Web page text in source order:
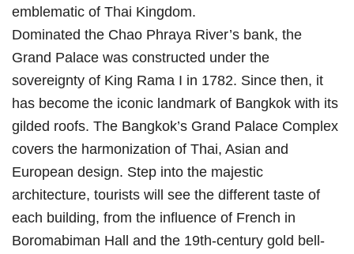
emblematic of Thai Kingdom.
Dominated the Chao Phraya River’s bank, the
Grand Palace was constructed under the
sovereignty of King Rama I in 1782. Since then, it
has become the iconic landmark of Bangkok with its
gilded roofs. The Bangkok’s Grand Palace Complex
covers the harmonization of Thai, Asian and
European design. Step into the majestic
architecture, tourists will see the different taste of
each building, from the influence of French in
Boromabiman Hall and the 19th-century gold bell-